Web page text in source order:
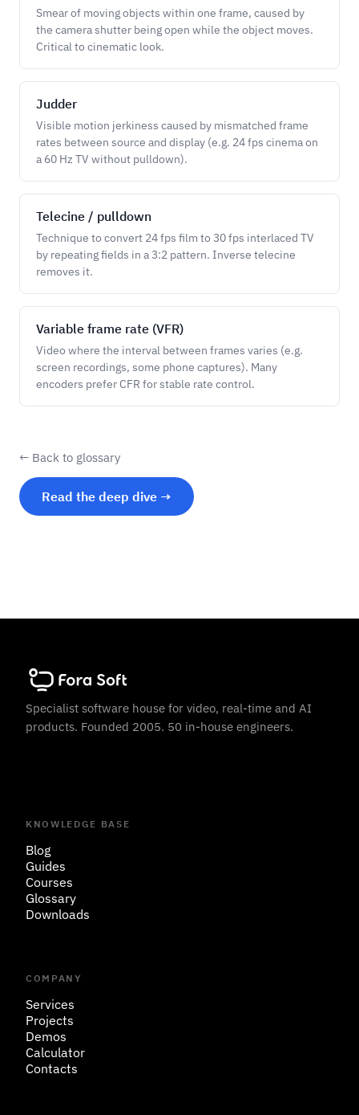
Smear of moving objects within one frame, caused by
the camera shutter being open while the object moves.
Critical to cinematic look.
Judder
Visible motion jerkiness caused by mismatched frame
rates between source and display (e.g. 24 fps cinema on
a 60 Hz TV without pulldown).
Telecine / pulldown
Technique to convert 24 fps film to 30 fps interlaced TV
by repeating fields in a 3:2 pattern. Inverse telecine
removes it.
Variable frame rate (VFR)
Video where the interval between frames varies (e.g.
screen recordings, some phone captures). Many
encoders prefer CFR for stable rate control.
← Back to glossary
Read the deep dive →
Specialist software house for video, real-time and AI
products. Founded 2005. 50 in-house engineers.
KNOWLEDGE BASE
Blog
Guides
Courses
Glossary
Downloads
COMPANY
Services
Projects
Demos
Calculator
Contacts